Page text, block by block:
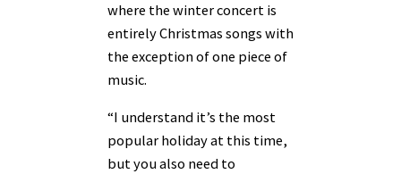
where the winter concert is
entirely Christmas songs with
the exception of one piece of
music.
“I understand it’s the most
popular holiday at this time,
but you also need to